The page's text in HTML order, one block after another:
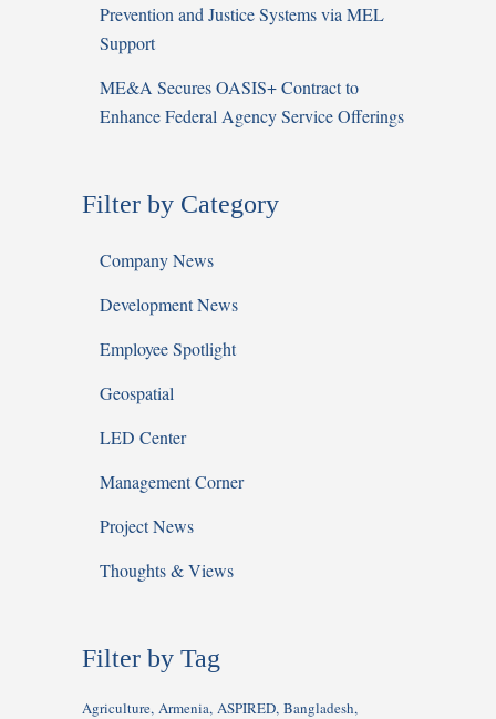
Prevention and Justice Systems via MEL
Support
ME&A Secures OASIS+ Contract to
Enhance Federal Agency Service Offerings
Filter by Category
Company News
Development News
Employee Spotlight
Geospatial
LED Center
Management Corner
Project News
Thoughts & Views
Filter by Tag
Agriculture Armenia ASPIRED Bangladesh